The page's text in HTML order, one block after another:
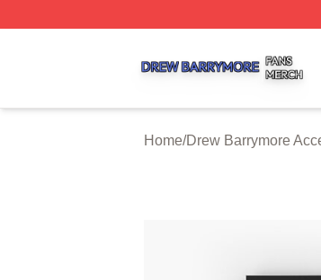
Home/Drew Barrymore